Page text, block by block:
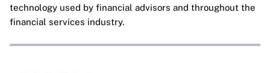
technology used by financial advisors and throughout the
financial services industry.